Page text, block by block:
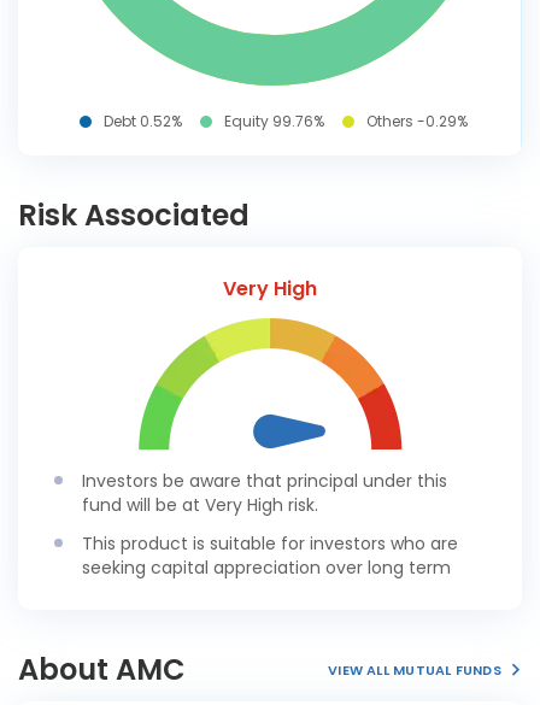
Debt 0.52% Equity 99.76% Others -0.29%
Risk Associated
Very High
Investors be aware that principal under this
fund will be at Very High risk.
This product is suitable for investors who are
seeking capital appreciation over long term
About AMC VIEW ALL MUTUAL FUNDS